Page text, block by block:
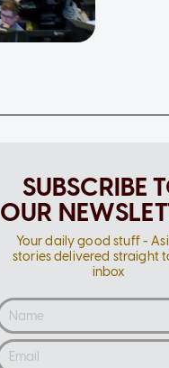
SUBSCRIBE
OUR
Your daily good stuff -
stories delivered straight
inbox